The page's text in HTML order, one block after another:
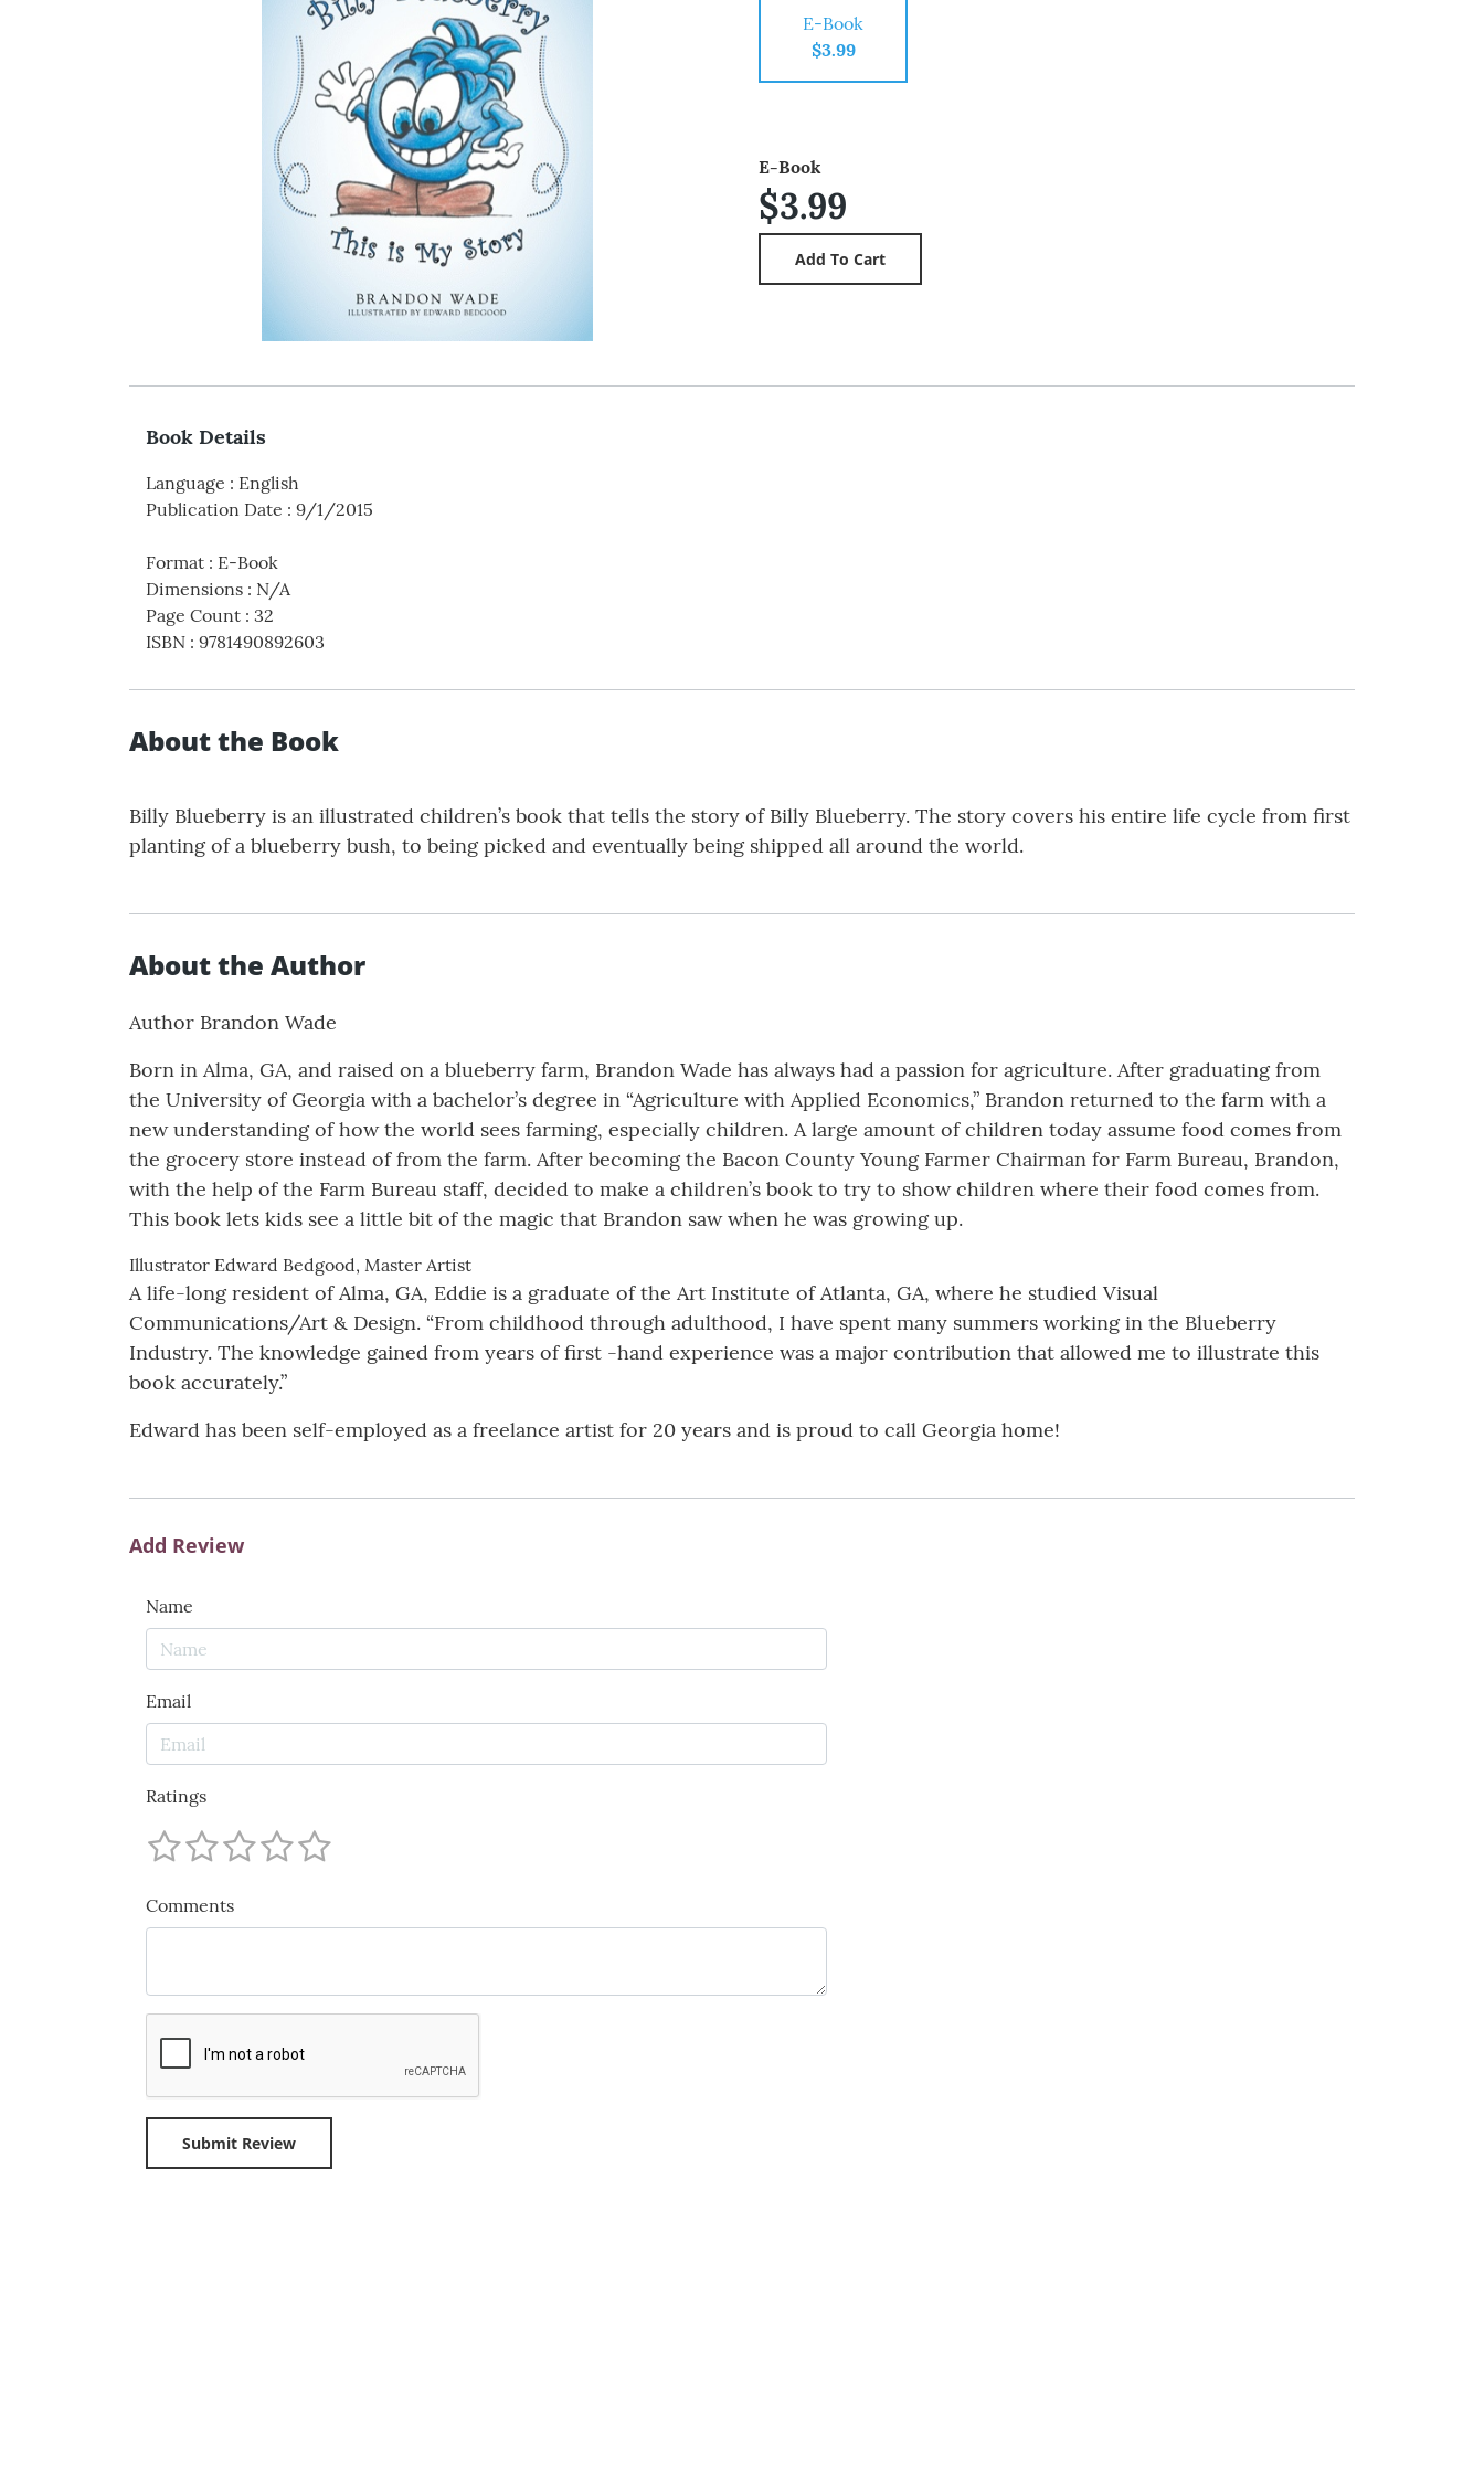
E-Book
$3.99
E-Book
$3.99
Book Details
Language : English
Publication Date : 9/1/2015
Format : E-Book
Dimensions : N/A
Page Count : 32
ISBN : 9781490892603
About the Book
Billy Blueberry is an illustrated children’s book that tells the story of Billy Blueberry. The story covers his entire life cycle from first
planting of a blueberry bush, to being picked and eventually being shipped all around the world.
About the Author
Author Brandon Wade
Born in Alma, GA, and raised on a blueberry farm, Brandon Wade has always had a passion for agriculture. After graduating from
the University of Georgia with a bachelor’s degree in “Agriculture with Applied Economics,” Brandon returned to the farm with a
new understanding of how the world sees farming, especially children. A large amount of children today assume food comes from
the grocery store instead of from the farm. After becoming the Bacon County Young Farmer Chairman for Farm Bureau, Brandon,
with the help of the Farm Bureau staff, decided to make a children’s book to try to show children where their food comes from.
This book lets kids see a little bit of the magic that Brandon saw when he was growing up.
Illustrator Edward Bedgood, Master Artist
A life-long resident of Alma, GA, Eddie is a graduate of the Art Institute of Atlanta, GA, where he studied Visual
Communications/Art & Design. “From childhood through adulthood, I have spent many summers working in the Blueberry
Industry. The knowledge gained from years of first -hand experience was a major contribution that allowed me to illustrate this
book accurately.”
Edward has been self-employed as a freelance artist for 20 years and is proud to call Georgia home!
Add Review
Name
Email
Ratings
Comments